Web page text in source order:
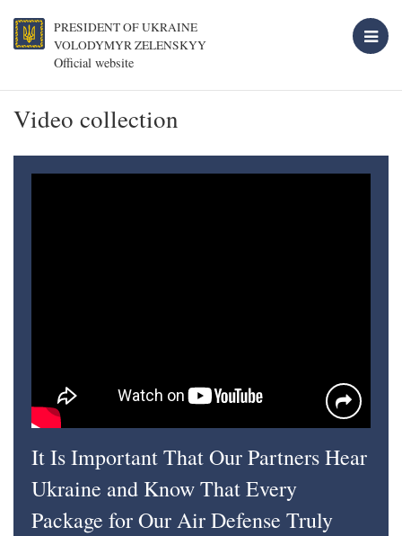
PRESIDENT OF UKRAINE
VOLODYMYR ZELENSKYY
Official website
Video collection
It Is Important That Our Partners Hear
Ukraine and Know That Every
Package for Our Air Defense Truly